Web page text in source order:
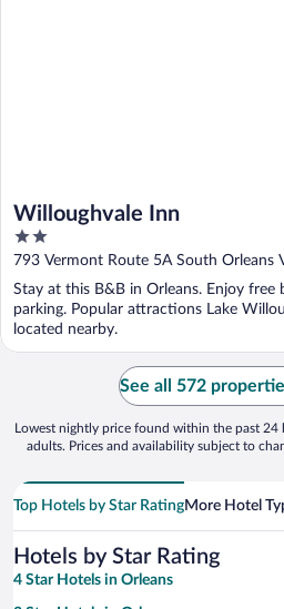
Willoughvale Inn
2
out
5
793 Vermont Route 5A South Orleans
Stay at this B&B in Orleans. Enjoy free
parking. Popular attractions Lake
located nearby.
See all 572
Lowest nightly price found within the past 24
adults. Prices and availability subject to
Top Hotels by Star RatingMore Hotel
Hotels by Star Rating
4 Star Hotels in Orleans